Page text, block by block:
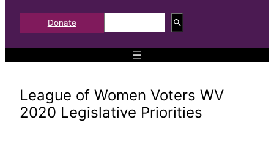
Donate
e
a
League of Women Voters WV
2020 Legislative Priorities